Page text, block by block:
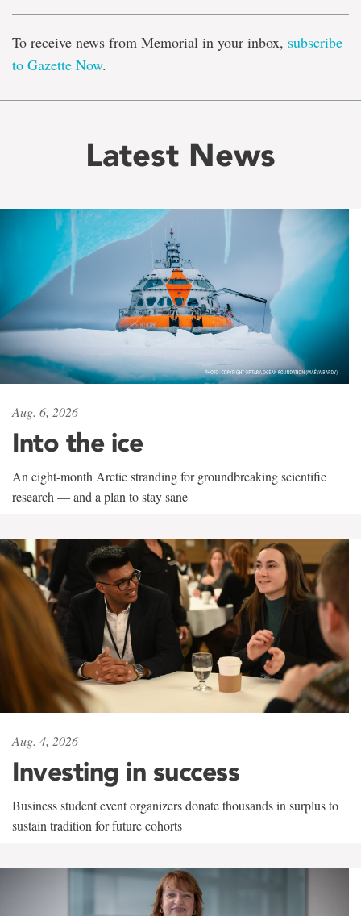
To receive news from Memorial in your inbox, subscribe
to Gazette Now.
Latest News
Aug. 6, 2026
Into the ice
An eight-month Arctic stranding for groundbreaking scientific
research — and a plan to stay sane
Aug. 4, 2026
Investing in success
Business student event organizers donate thousands in surplus to
sustain tradition for future cohorts